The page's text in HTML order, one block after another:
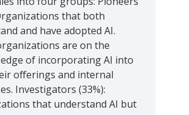
that both
and have adopted AI.
are on the
of incorporating AI into
offerings and internal
Investigators (33%):
that understand AI but